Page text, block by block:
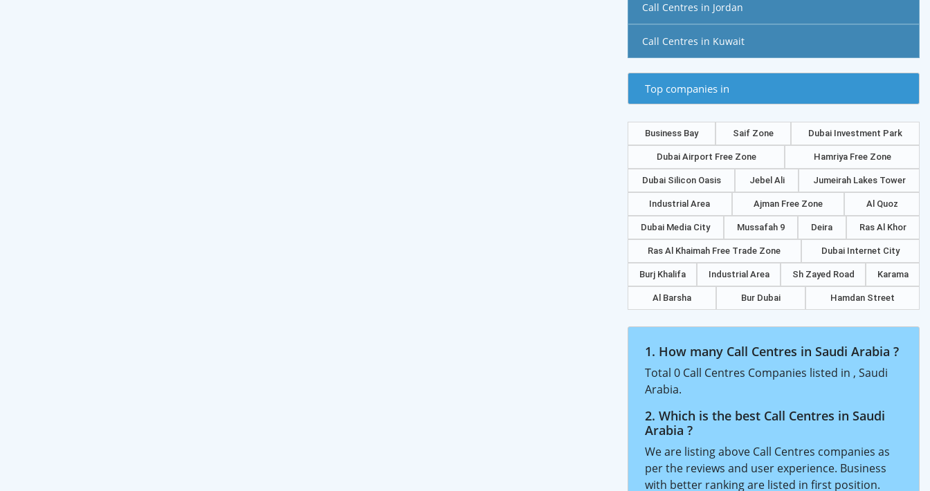
Call Centres in Jordan
Call Centres in Kuwait
Top companies in
Business Bay Saif Zone Dubai Investment Park
Dubai Airport Free Zone Hamriya Free Zone
Dubai Silicon Oasis Jebel Ali Jumeirah Lakes Tower
Industrial Area Ajman Free Zone Al Quoz
Dubai Media City Mussafah 9 Deira Ras Al Khor
Ras Al Khaimah Free Trade Zone Dubai Internet City
Burj Khalifa Industrial Area Sh Zayed Road Karama
Al Barsha Bur Dubai Hamdan Street
1. How many Call Centres in Saudi Arabia ?
Total 0 Call Centres Companies listed in , Saudi
Arabia.
2. Which is the best Call Centres in Saudi
Arabia ?
We are listing above Call Centres companies as
per the reviews and user experience. Business
with better ranking are listed in first position.